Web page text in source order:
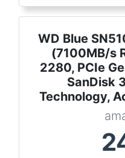
WD Blue
(7100MB/s
2280, PCIe
SanDisk
Technology,